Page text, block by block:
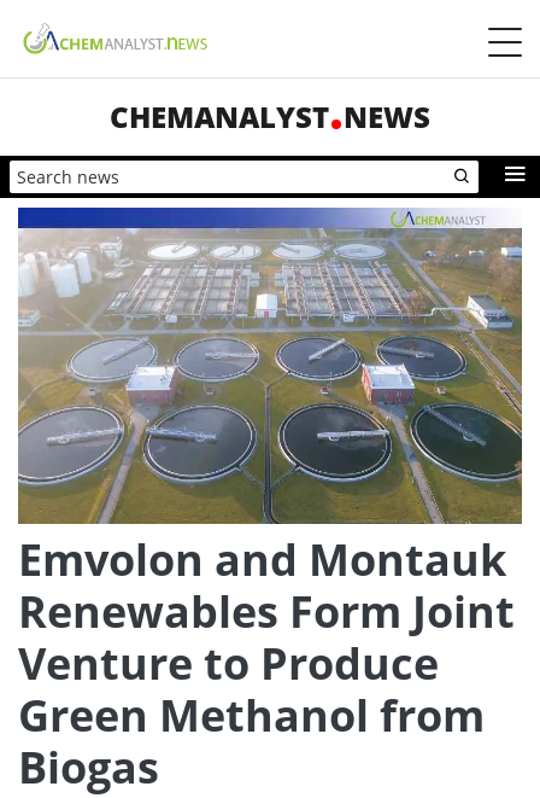
CHEMANALYST NEWS
Emvolon and Montauk
Renewables Form Joint
Venture to Produce
Green Methanol from
Biogas